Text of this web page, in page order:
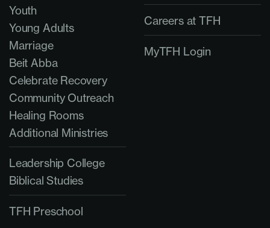
Youth
Young Adults
Marriage
Beit Abba
Celebrate Recovery
Community Outreach
Healing Rooms
Additional Ministries
Leadership College
Biblical Studies
TFH Preschool
Careers at TFH
MyTFH Login